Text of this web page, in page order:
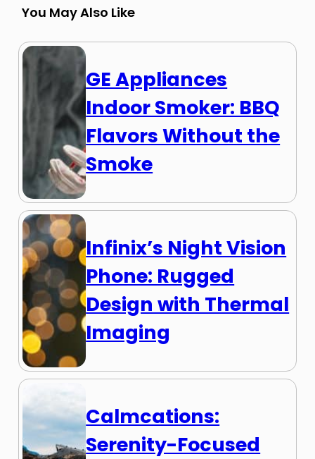
You May Also Like
GE Appliances
Indoor Smoker: BBQ
Flavors Without the
Smoke
Infinix’s Night Vision
Phone: Rugged
Design with Thermal
Imaging
Calmcations:
Serenity-Focused